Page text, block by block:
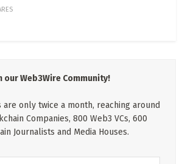
our Web3Wire Community!
only twice a month, reaching around
Companies, 800 Web3 VCs, 600
Journalists and Media Houses.